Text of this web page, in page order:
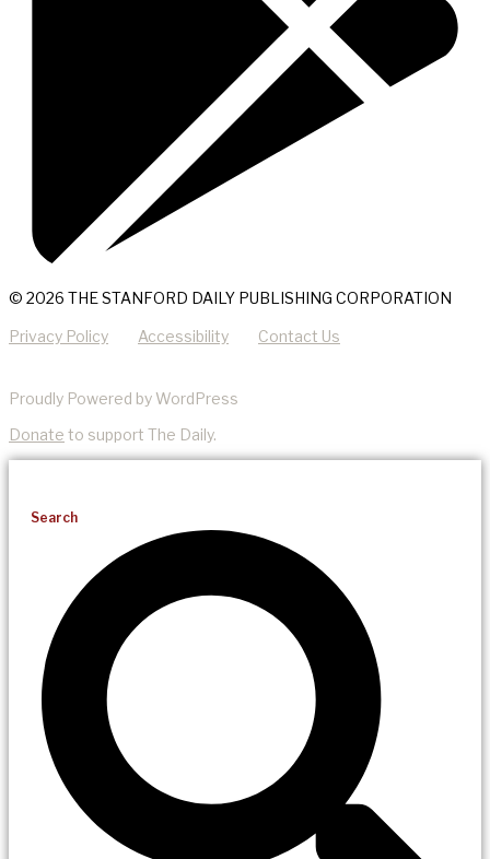
© 2026 THE STANFORD DAILY PUBLISHING CORPORATION
Privacy Policy Accessibility Contact Us
Proudly Powered by WordPress
Donate to support The Daily.
Search